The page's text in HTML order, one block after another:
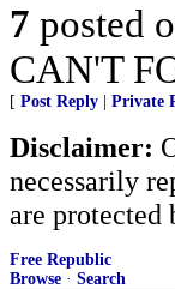
7 posted
CAN'T
[ Post Reply Private
Disclaimer:
necessarily
are
Free Republic
Browse · Search